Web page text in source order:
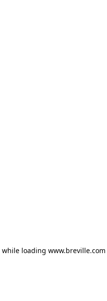
while loading www.breville.com